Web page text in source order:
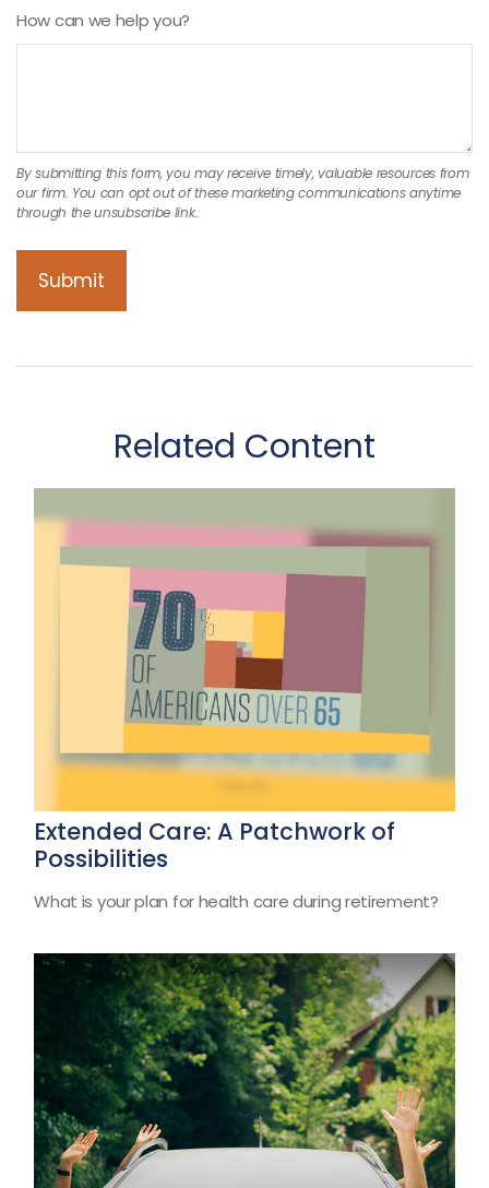
How can we help you?
Related Content
Extended Care: A Patchwork of
Possibilities
What is your plan for health care during retirement?